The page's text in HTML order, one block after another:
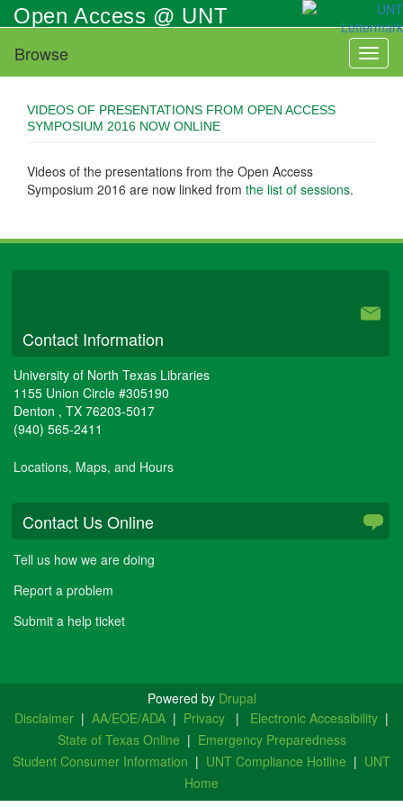
Skip
to
main
content
Open Access @ UNT
Browse
VIDEOS OF PRESENTATIONS FROM OPEN ACCESS
SYMPOSIUM 2016 NOW ONLINE
Videos of the presentations from the Open Access
Symposium 2016 are now linked from the list of sessions.
Contact Information
University of North Texas Libraries
1155 Union Circle #305190
Denton , TX 76203-5017
(940) 565-2411
Locations, Maps, and Hours
Contact Us Online
Tell us how we are doing
Report a problem
Submit a help ticket
Powered by Drupal
Disclaimer | AA/EOE/ADA | Privacy | Electronic Accessibility |
State of Texas Online | Emergency Preparedness
Student Consumer Information | UNT Compliance Hotline | UNT
Home